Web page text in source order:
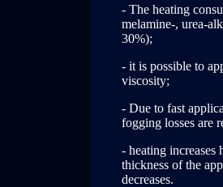
- The heating
melamine-, urea-
30%);
- it is possible to
viscosity;
- Due to fast
fogging losses are
- heating increases
thickness of the
decreases.